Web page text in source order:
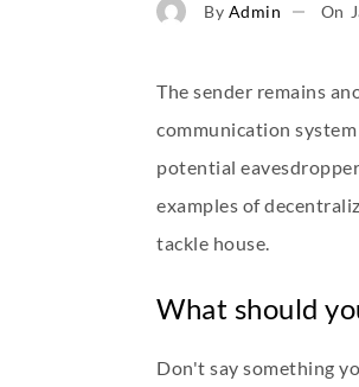
By Admin On
The sender remains
communication
potential
examples of
tackle house.
What should
Don't say something